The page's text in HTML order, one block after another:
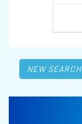
NEW SEARCH